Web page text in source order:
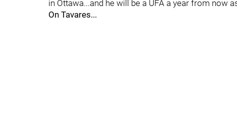
in Ottawa...and he will be a UFA a year from now
On Tavares...